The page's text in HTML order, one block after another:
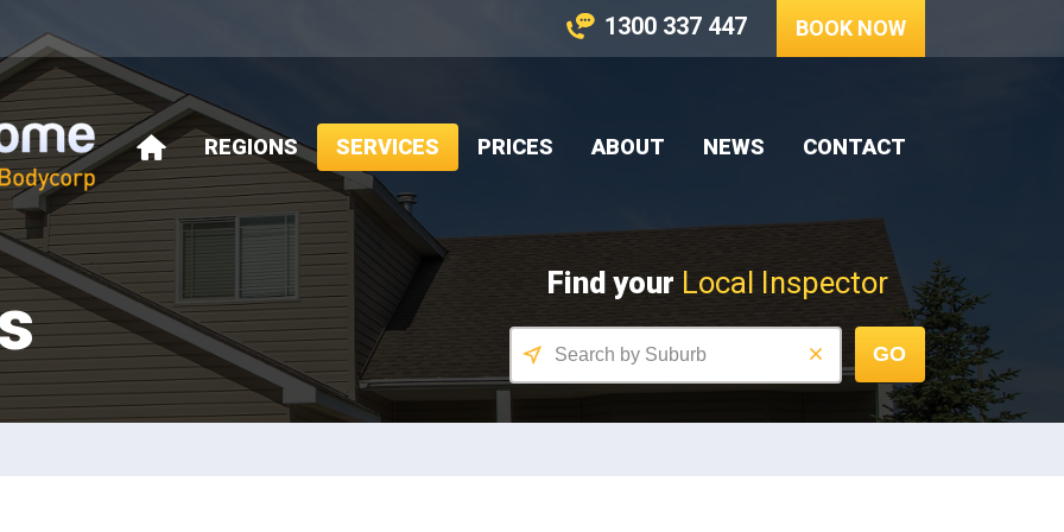
1300 337 447 BOOK NOW
HOME
REGIONS SERVICES PRICES ABOUT NEWS CONTACT
Find your Local Inspector
GO